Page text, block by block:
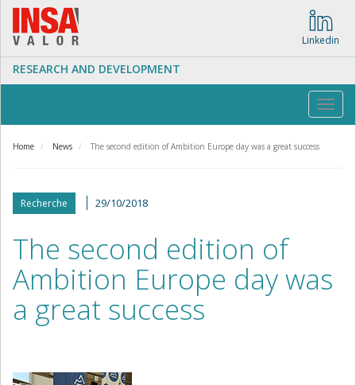
Skip
main
content
Linkedin
RESEARCH AND DEVELOPMENT
Home News The second edition of Ambition Europe day was a great success
Recherche 29/10/2018
The second edition of
Ambition Europe day was
a great success